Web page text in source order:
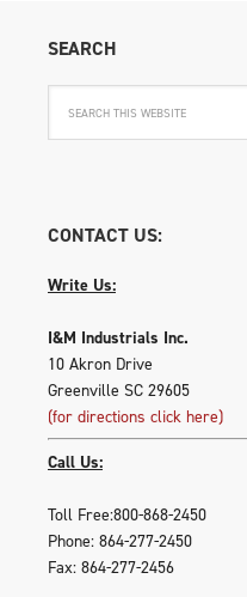
SEARCH
CONTACT US:
Write Us:
I&M Industrials Inc.
10 Akron Drive
Greenville SC 29605
(for directions click here)
Call Us:
Toll Free:800-868-2450
Phone: 864-277-2450
Fax: 864-277-2456